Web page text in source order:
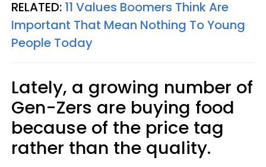
RELATED: 11 Values Boomers Think Are
Important That Mean Nothing To Young
People Today
Lately, a growing number of
Gen-Zers are buying food
because of the price tag
rather than the quality.